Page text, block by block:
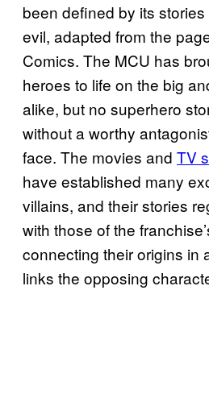
been defined by its
evil, adapted from the
Comics. The MCU has
heroes to life on the big
alike, but no superhero
without a worthy
face. The movies and TV
have established many
villains, and their stories
with those of the
connecting their origins in
links the opposing